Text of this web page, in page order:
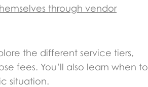
through vendor
the different service tiers,
fees. You’ll also learn when to
situation.